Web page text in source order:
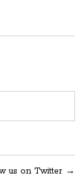
us on Twitter →